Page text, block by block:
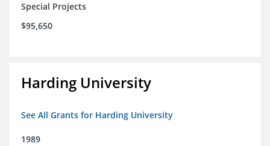
Special Projects
$95,650
Harding University
See All Grants for Harding University
1989